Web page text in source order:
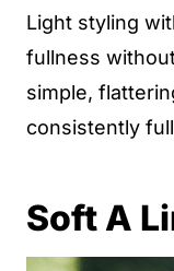
Light styling
fullness
simple,
consistently
Soft A